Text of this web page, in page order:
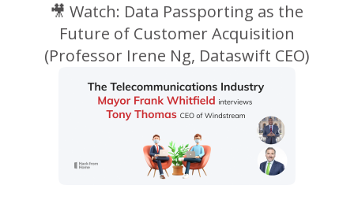
🎥 Watch: Data Passporting as the
Future of Customer Acquisition
(Professor Irene Ng, Dataswift CEO)